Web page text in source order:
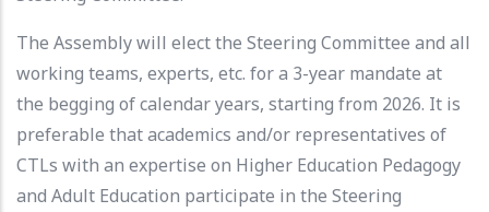
The Assembly will elect the Steering Committee and all
working teams, experts, etc. for a 3-year mandate at
the begging of calendar years, starting from 2026. It is
preferable that academics and/or representatives of
CTLs with an expertise on Higher Education Pedagogy
and Adult Education participate in the Steering